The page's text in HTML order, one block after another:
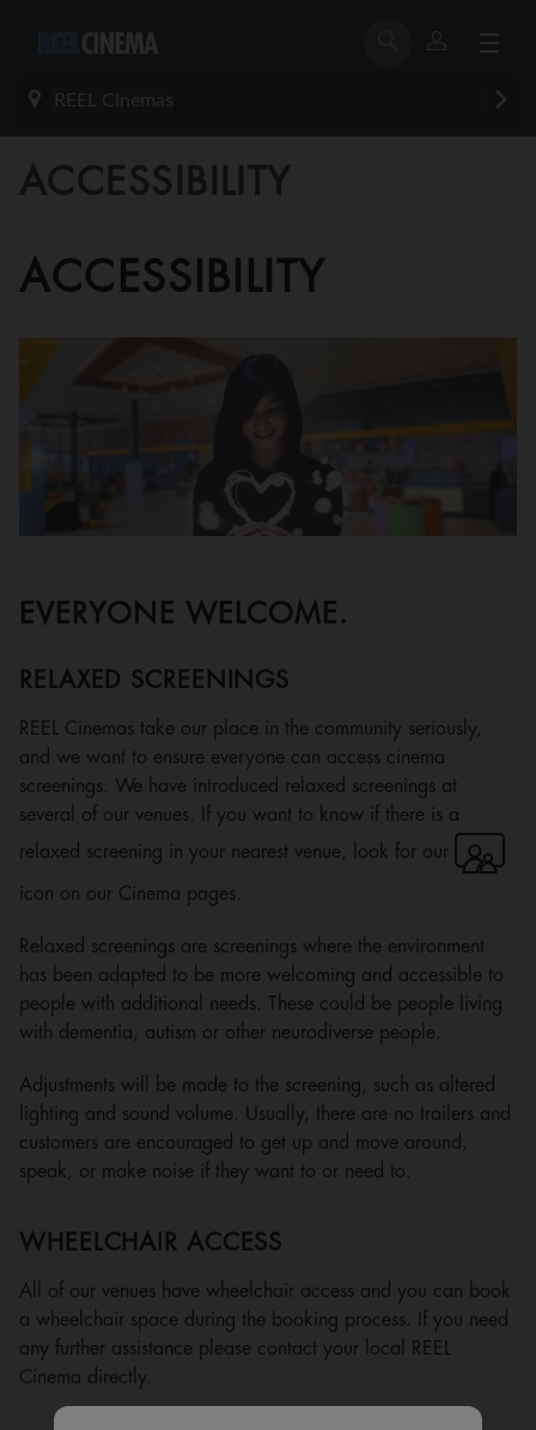
REEL Cinemas
ACCESSIBILITY
ACCESSIBILITY
EVERYONE WELCOME.
RELAXED SCREENINGS
REEL Cinemas take our place in the community seriously,
and we want to ensure everyone can access cinema
screenings. We have introduced relaxed screenings at
several of our venues. If you want to know if there is a
relaxed screening in your nearest venue, look for our
icon on our Cinema pages.
Relaxed screenings are screenings where the environment
has been adapted to be more welcoming and accessible to
people with additional needs. These could be people living
with dementia, autism or other neurodiverse people.
Adjustments will be made to the screening, such as altered
lighting and sound volume. Usually, there are no trailers and
customers are encouraged to get up and move around,
speak, or make noise if they want to or need to.
WHEELCHAIR ACCESS
All of our venues have wheelchair access and you can book
a wheelchair space during the booking process. If you need
any further assistance please contact your local REEL
Cinema directly.